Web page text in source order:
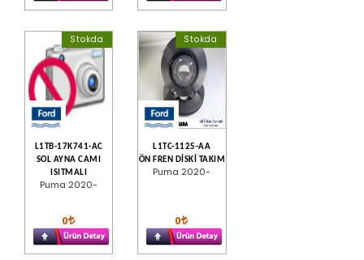
Stokda
L1TB-17K741-AC
SOL AYNA CAMI
ISITMALI
Puma 2020-
0
Stokda
L1TC-1125-AA
ÖN FREN DİSKİ TAKIM
Puma 2020-
0